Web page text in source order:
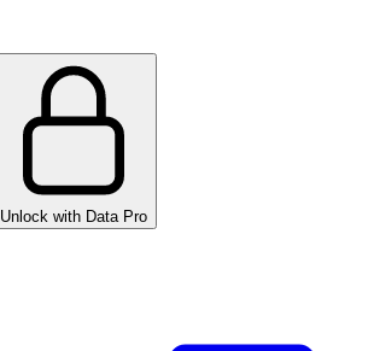
Unlock with Data Pro